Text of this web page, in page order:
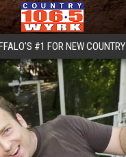
#1 FOR NEW COUNTRY